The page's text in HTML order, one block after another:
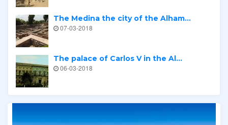
The Medina the city of the Alham...
07-03-2018
The palace of Carlos V in the Al...
06-03-2018
Related tours